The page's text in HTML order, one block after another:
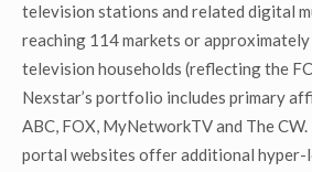
television stations and related digital
reaching 114 markets or approximately
television households (reflecting the
Nexstar’s portfolio includes primary
ABC, FOX, MyNetworkTV and The
portal websites offer additional hyper-